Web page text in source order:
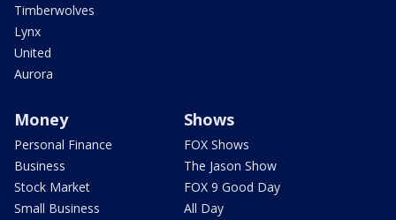
Timberwolves
Lynx
United
Aurora
Money
Personal Finance
Business
Stock Market
Small Business
Shows
FOX Shows
The Jason Show
FOX 9 Good Day
All Day